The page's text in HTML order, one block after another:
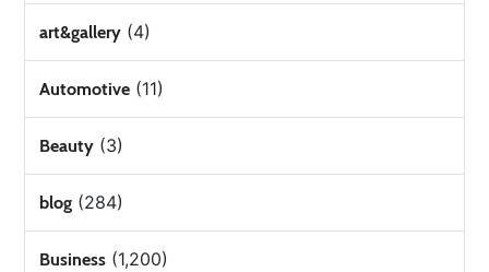
art&gallery (4)
Automotive (11)
Beauty (3)
blog (284)
Business (1,200)